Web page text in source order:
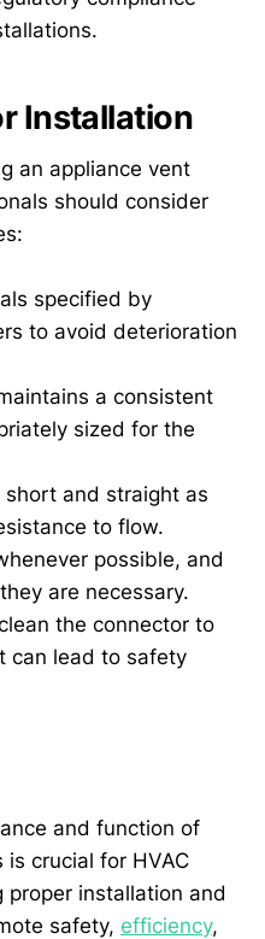
Installation
an appliance vent
should consider
specified by
to avoid deterioration
a consistent
sized for the
short and straight as
to flow.
possible, and
are necessary.
the connector to
can lead to safety
and function of
crucial for HVAC
proper installation and
safety, efficiency,